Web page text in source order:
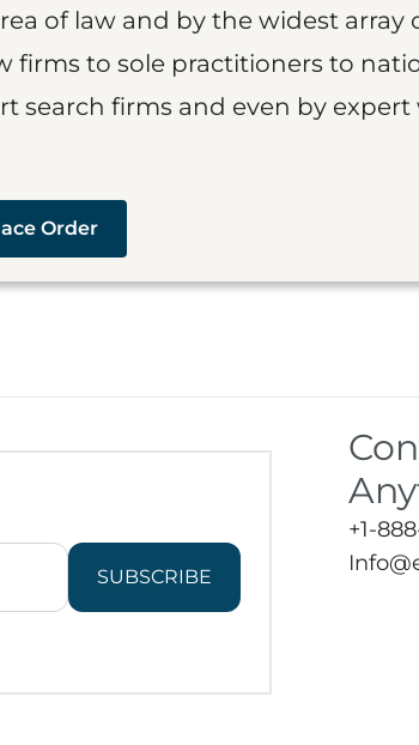
of law and by the widest array
firms to sole practitioners to
search firms and even by expert
Order
SUBSCRIBE
+1-